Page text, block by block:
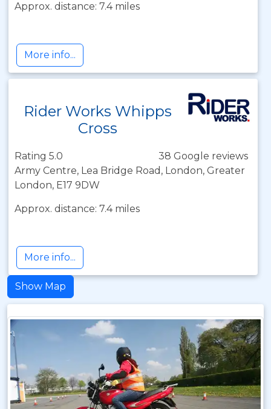
Approx. distance: 7.4 miles
More info...
Rider Works Whipps
Cross
Rating 5.0
38 Google reviews
Army Centre, Lea Bridge Road, London, Greater
London, E17 9DW
Approx. distance: 7.4 miles
More info...
Show Map